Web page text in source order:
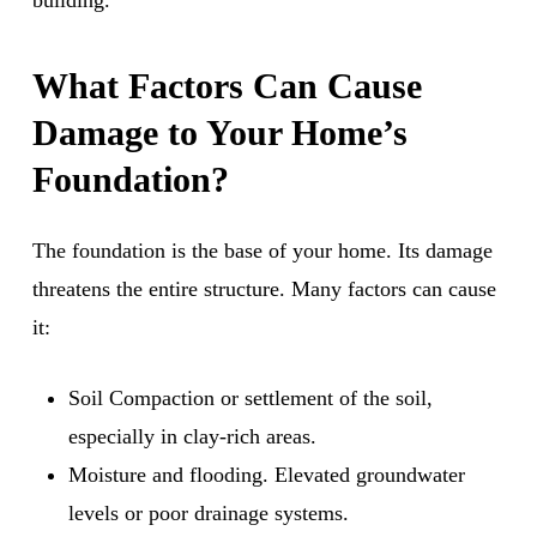
What Factors Can Cause
Damage to Your Home’s
Foundation?
The foundation is the base of your home. Its damage
threatens the entire structure. Many factors can cause
it:
Soil Compaction or settlement of the soil,
especially in clay-rich areas.
Moisture and flooding. Elevated groundwater
levels or poor drainage systems.